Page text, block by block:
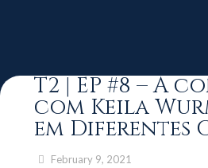
T2 | EP #8 – À
com Keila
em Diferentes
February 9, 2021